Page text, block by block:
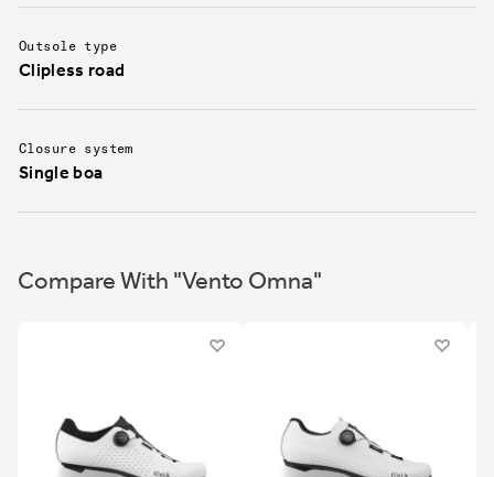
Outsole type
Clipless road
Closure system
Single boa
Compare With "Vento Omna"